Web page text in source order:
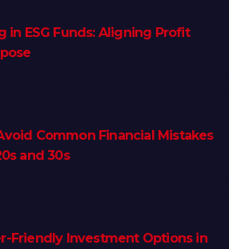
in ESG Funds: Aligning Profit
Common Financial Mistakes
and 30s
Friendly Investment Options in